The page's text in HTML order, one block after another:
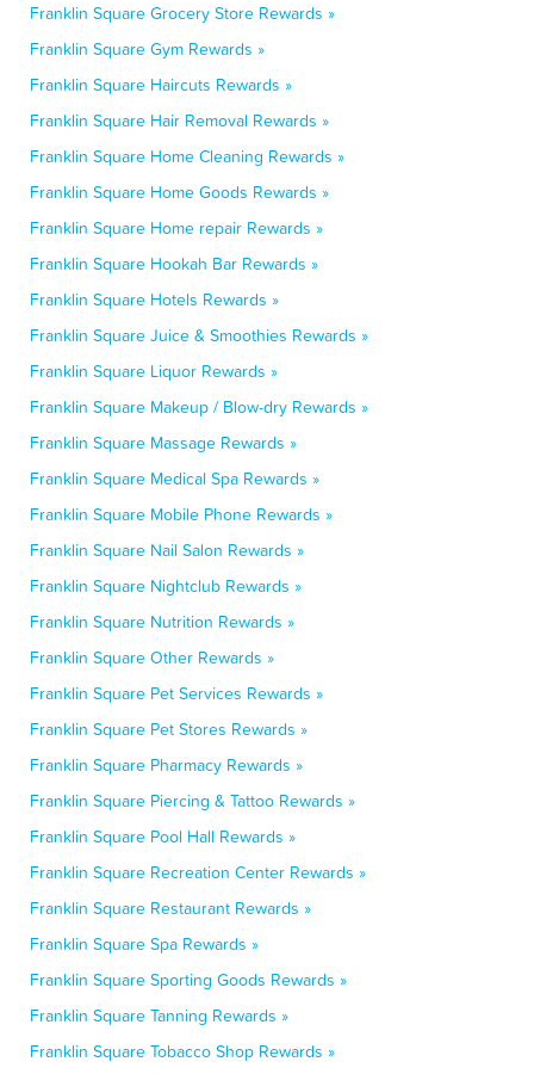
Franklin Square Grocery Store Rewards »
Franklin Square Gym Rewards »
Franklin Square Haircuts Rewards »
Franklin Square Hair Removal Rewards »
Franklin Square Home Cleaning Rewards »
Franklin Square Home Goods Rewards »
Franklin Square Home repair Rewards »
Franklin Square Hookah Bar Rewards »
Franklin Square Hotels Rewards »
Franklin Square Juice & Smoothies Rewards »
Franklin Square Liquor Rewards »
Franklin Square Makeup / Blow-dry Rewards »
Franklin Square Massage Rewards »
Franklin Square Medical Spa Rewards »
Franklin Square Mobile Phone Rewards »
Franklin Square Nail Salon Rewards »
Franklin Square Nightclub Rewards »
Franklin Square Nutrition Rewards »
Franklin Square Other Rewards »
Franklin Square Pet Services Rewards »
Franklin Square Pet Stores Rewards »
Franklin Square Pharmacy Rewards »
Franklin Square Piercing & Tattoo Rewards »
Franklin Square Pool Hall Rewards »
Franklin Square Recreation Center Rewards »
Franklin Square Restaurant Rewards »
Franklin Square Spa Rewards »
Franklin Square Sporting Goods Rewards »
Franklin Square Tanning Rewards »
Franklin Square Tobacco Shop Rewards »